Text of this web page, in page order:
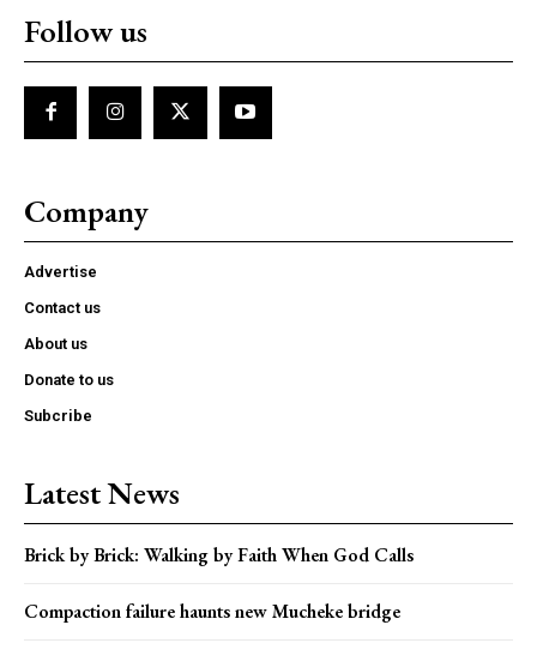
Follow us
Company
Advertise
Contact us
About us
Donate to us
Subcribe
Latest News
Brick by Brick: Walking by Faith When God Calls
Compaction failure haunts new Mucheke bridge